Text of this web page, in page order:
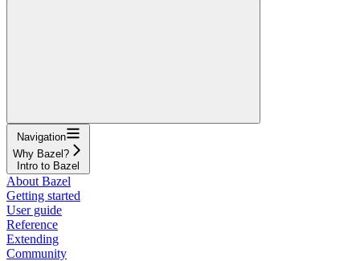
Navigation
Why Bazel?
Intro to Bazel
About Bazel
Getting started
User guide
Reference
Extending
Community